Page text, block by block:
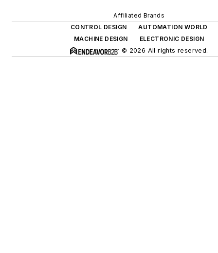
Affiliated Brands
CONTROL DESIGN
AUTOMATION WORLD
MACHINE DESIGN
ELECTRONIC DESIGN
© 2026 All rights reserved.